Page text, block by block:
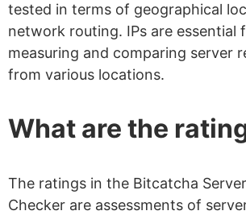
tested in terms of geographical
network routing. IPs are essential
measuring and comparing server
from various locations.
What are the
The ratings in the Bitcatcha
Checker are assessments of